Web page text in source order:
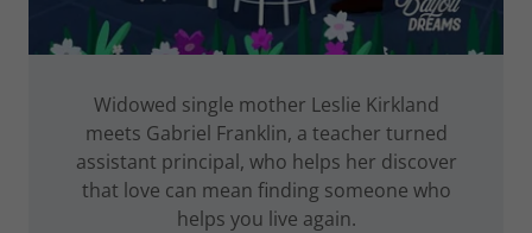
Widowed single mother Leslie Kirkland
meets Gabriel Franklin, a teacher turned
assistant principal, who helps her discover
that love can mean finding someone who
helps you live again.